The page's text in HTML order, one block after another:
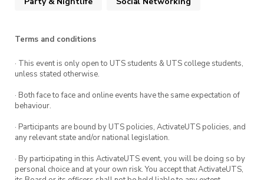
on the excitement.
your best dance moves as we create
unforgettable memories together at the
“Welcome to Semester Party.” Get ready for an
evening of non-stop fun, great music, and a
fantastic atmosphere at The Loft UTS. Don’t
miss out on this incredible event!
Terms and conditions
· This event is only open to UTS students & UTS college students,
unless stated otherwise.
· Both face to face and online events have the same expectation of
behaviour.
· Participants are bound by UTS policies, ActivateUTS policies, and
any relevant state and/or national legislation.
· By participating in this ActivateUTS event, you will be doing so by
personal choice and at your own risk. You accept that ActivateUTS,